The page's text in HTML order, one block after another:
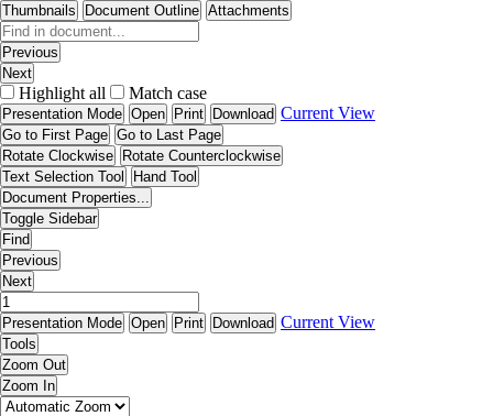
Thumbnails Document Outline Attachments
Previous
Next
Highlight all Match case
Presentation Mode Open Print Download Current View
Go to First Page Go to Last Page
Rotate Clockwise
Rotate Counterclockwise
Text Selection Tool
Hand Tool
Document Properties...
Toggle Sidebar
Find
Previous
Next
Presentation Mode Open Print Download Current View
Tools
Zoom Out
Zoom In